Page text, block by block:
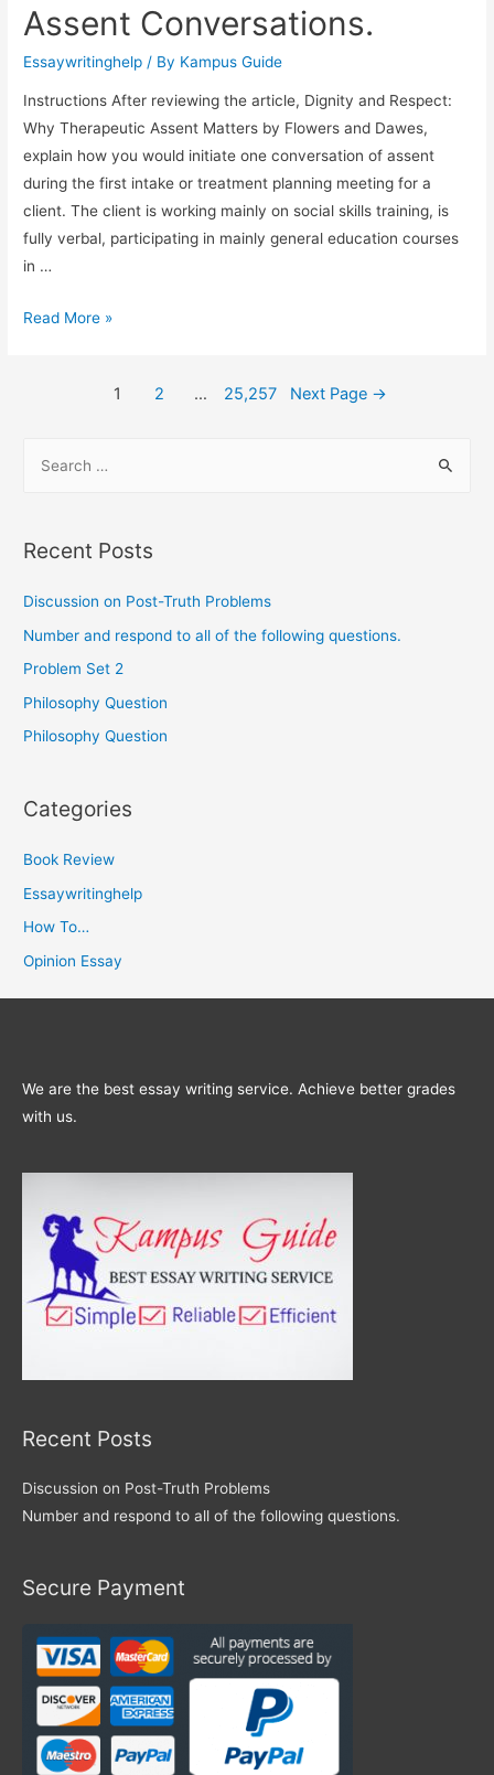
Assent Conversations.
Essaywritinghelp / By Kampus Guide
Instructions After reviewing the article, Dignity and Respect:
Why Therapeutic Assent Matters by Flowers and Dawes,
explain how you would initiate one conversation of assent
during the first intake or treatment planning meeting for a
client. The client is working mainly on social skills training, is
fully verbal, participating in mainly general education courses
in …
Read More »
1 2 … 25,257 Next Page →
Recent Posts
Discussion on Post-Truth Problems
Number and respond to all of the following questions.
Problem Set 2
Philosophy Question
Philosophy Question
Categories
Book Review
Essaywritinghelp
How To…
Opinion Essay
We are the best essay writing service. Achieve better grades
with us.
Recent Posts
Discussion on Post-Truth Problems
Number and respond to all of the following questions.
Secure Payment